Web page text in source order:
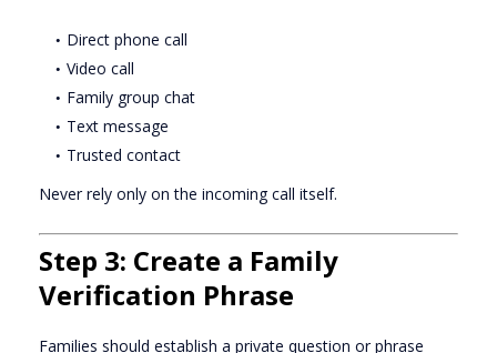
Direct phone call
Video call
Family group chat
Text message
Trusted contact
Never rely only on the incoming call itself.
Step 3: Create a Family
Verification Phrase
Families should establish a private question or phrase